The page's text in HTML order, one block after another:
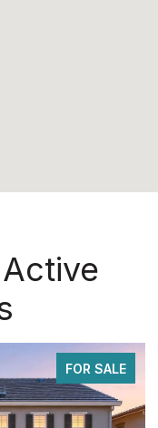
FOR SALE